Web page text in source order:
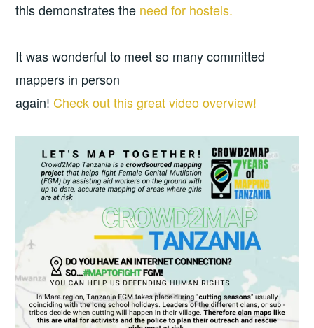
this demonstrates the need for hostels.
It was wonderful to meet so many committed
mappers in person
again! Check out this great video overview!